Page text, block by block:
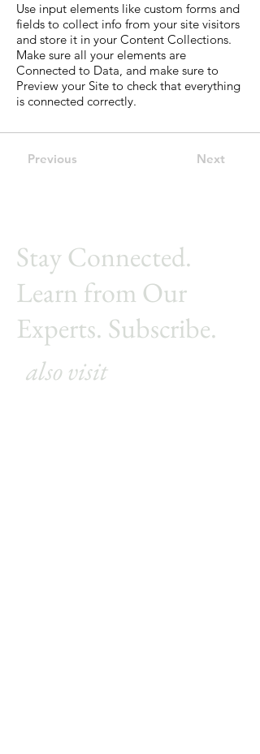
Use input elements like custom forms and
fields to collect info from your site visitors
and store it in your Content Collections.
Make sure all your elements are
Connected to Data, and make sure to
Preview your Site to check that everything
is connected correctly.
Previous Next
Stay Connected.
Learn from Our
Experts. Subscribe.
also visit